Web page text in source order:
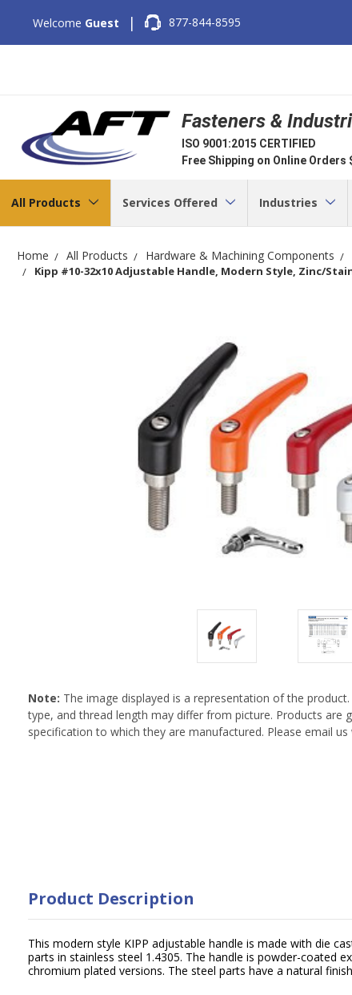
Welcome Guest | 877-844-8595
Fasteners &
ISO 9001:2015 CERTIFIED
Free Shipping on Online Orders
All Products Services Offered Industries
Home All Products Hardware & Machining Components
Kipp #10-32x10 Adjustable Handle, Modern Style, Zinc/
Note: The image displayed is a representation of the
type, and thread length may differ from picture. Products are
specification to which they are manufactured. Please email
Product Description
This modern style KIPP adjustable handle is made with die
parts in stainless steel 1.4305. The handle is powder-coated
chromium plated versions. The steel parts have a natural